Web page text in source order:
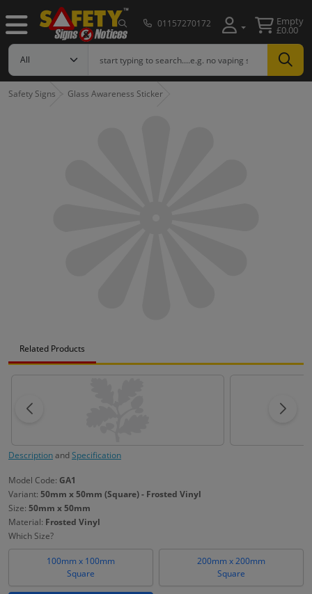
01157270172 Empty
£0.00
Safety Signs Glass Awareness Sticker
Related Products
DescriptionandSpecification
Model Code: GA1
Variant: 50mm x 50mm (Square) - Frosted Vinyl
Size: 50mm x 50mm
Material: Frosted Vinyl
Which Size?
100mm x 100mm
Square
200mm x 200mm
Square